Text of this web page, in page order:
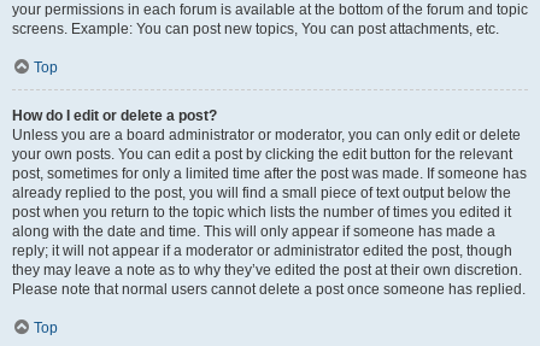
your permissions in each forum is available at the bottom of the forum and topic
screens. Example: You can post new topics, You can post attachments, etc.
Top
How do I edit or delete a post?
Unless you are a board administrator or moderator, you can only edit or delete
your own posts. You can edit a post by clicking the edit button for the relevant
post, sometimes for only a limited time after the post was made. If someone has
already replied to the post, you will find a small piece of text output below the
post when you return to the topic which lists the number of times you edited it
along with the date and time. This will only appear if someone has made a
reply; it will not appear if a moderator or administrator edited the post, though
they may leave a note as to why they’ve edited the post at their own discretion.
Please note that normal users cannot delete a post once someone has replied.
Top